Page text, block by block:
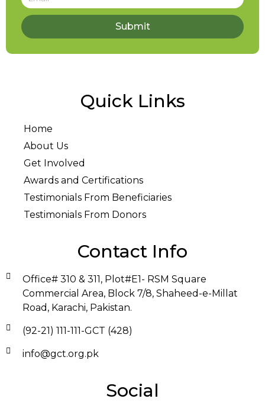
Submit
Quick Links
Home
About Us
Get Involved
Awards and Certifications
Testimonials From Beneficiaries
Testimonials From Donors
Contact Info
Office# 310 & 311, Plot#E1- RSM Square
Commercial Area, Block 7/8, Shaheed-e-Millat
Road, Karachi, Pakistan.
(92-21) 111-111-GCT (428)
info@gct.org.pk
Social